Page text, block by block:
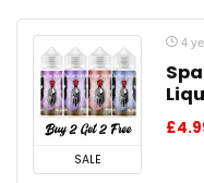
SALE
4